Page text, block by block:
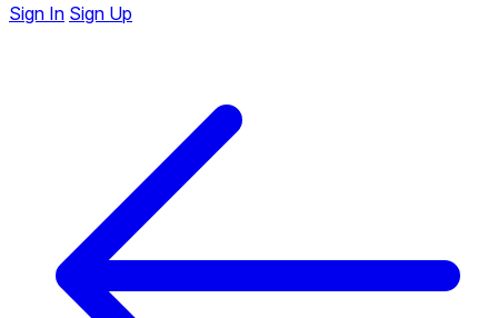
Sign In Sign Up